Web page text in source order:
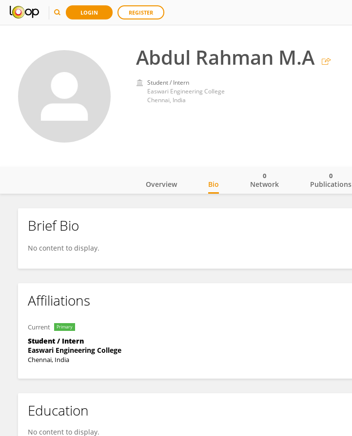
LOGIN REGISTER
Abdul Rahman M.A
Student / Intern
Easwari Engineering College
Chennai, India
Abdul Rahman M.A
Overview Bio Network
0
Publications
0
Brief Bio
No content to display.
Affiliations
Current Primary
Student / Intern
Easwari Engineering College
Chennai, India
Education
No content to display.